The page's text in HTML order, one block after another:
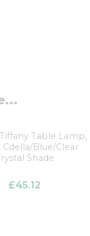
Table Lamp,
Cdella/Blue/Clear
Shade
£45.12